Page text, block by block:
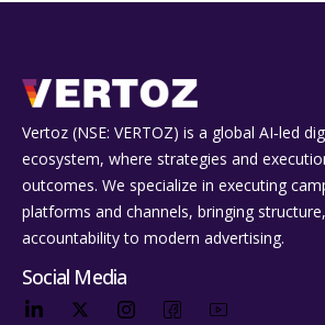
Vertoz (NSE: VERTOZ) is a global AI‑led
ecosystem, where strategies and
outcomes. We specialize in executing
platforms and channels, bringing
accountability to modern advertising.
Social Media